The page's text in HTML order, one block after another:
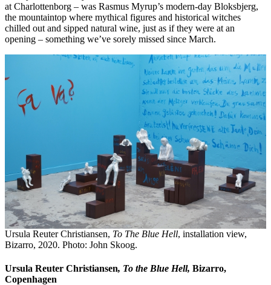
at Charlottenborg – was Rasmus Myrup’s modern-day Bloksbjerg,
the mountaintop where mythical figures and historical witches
chilled out and sipped natural wine, just as if they were at an
opening – something we’ve sorely missed since March.
Ursula Reuter Christiansen, To The Blue Hell, installation view,
Bizarro, 2020. Photo: John Skoog.
Ursula Reuter Christiansen, To the Blue Hell, Bizarro,
Copenhagen